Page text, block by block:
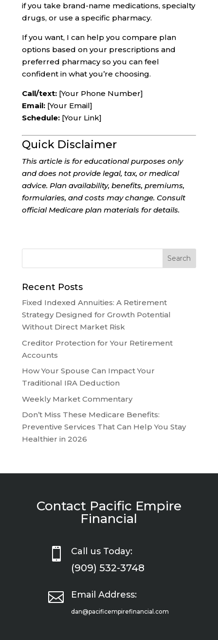
if you take brand-name medications, specialty
drugs, or use a specific pharmacy.
If you want, I can help you compare plan
options based on your prescriptions and
preferred pharmacy so you can feel
confident in what you’re choosing.
Call/text:[Your Phone Number]
Email:[Your Email]
Schedule:[Your Link]
Quick Disclaimer
This article is for educational purposes only
and does not provide legal, tax, or medical
advice. Plan availability, benefits, premiums,
formularies, and costs may change. Consult
official Medicare plan materials for details.
Recent Posts
Fixed Indexed Annuities: A Retirement
Strategy Designed for Growth Potential
Without Direct Market Risk
Creditor Protection for Your Retirement
Accounts
How Your Spouse Can Impact Your
Traditional IRA Deduction
Weekly Market Commentary
Don’t Miss These Medicare Benefits:
Preventive Services That Can Help You Stay
Healthier in 2026
Contact Pacific Empire
Financial
 Call us Today:
(909) 532-3748
 Email Address:
dan@pacificempirefinancial.com